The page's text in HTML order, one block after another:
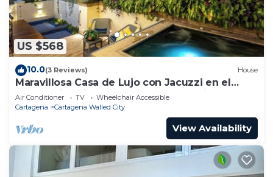
US $568
10.0(3 Reviews) House
Maravillosa Casa de Lujo con Jacuzzi en el
Centro Historico Cartagena - Colombia
Air Conditioner TV
Wheelchair Accessible
Cartagena
Cartagena Walled City
View Availability